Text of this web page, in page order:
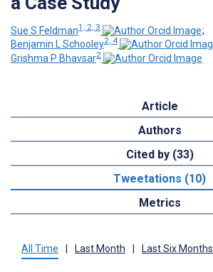
Sue S Feldman1, 2, 3
;
Benjamin L Schooley2, 4
Grishma P Bhavsar2
Article
Authors
Cited by (33)
Tweetations (10)
Metrics
All Time Last Month Last Six Months